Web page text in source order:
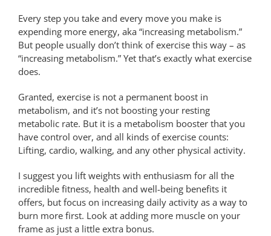
Every step you take and every move you make is
expending more energy, aka “increasing metabolism.”
But people usually don’t think of exercise this way – as
“increasing metabolism.” Yet that’s exactly what exercise
does.
Granted, exercise is not a permanent boost in
metabolism, and it’s not boosting your resting
metabolic rate. But it is a metabolism booster that you
have control over, and all kinds of exercise counts:
Lifting, cardio, walking, and any other physical activity.
I suggest you lift weights with enthusiasm for all the
incredible fitness, health and well-being benefits it
offers, but focus on increasing daily activity as a way to
burn more first. Look at adding more muscle on your
frame as just a little extra bonus.